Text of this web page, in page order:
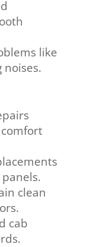
like
clean
cab